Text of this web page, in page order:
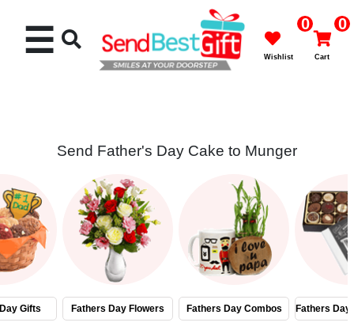
Cakes
Flowers
Gifts
☰ 0
Wishlist
0
Cart
Send Father's Day Cake to Munger
Gifts Fathers Day Flowers Fathers Day Combos Fathers Day